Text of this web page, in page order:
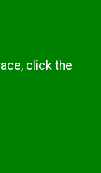
click the